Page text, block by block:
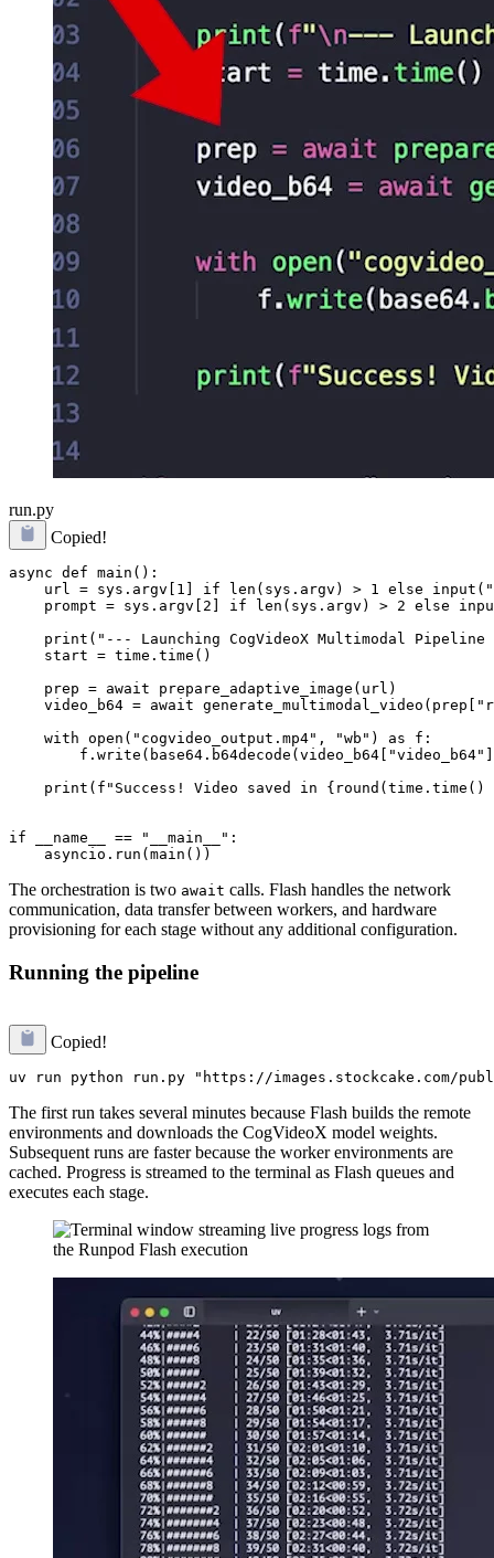
run.py
Copied!
async def main():
url = sys.argv[1] if len(sys.argv) > 1 else
prompt = sys.argv[2] if len(sys.argv) > 2 else
print("--- Launching CogVideoX Multimodal Pipeline
    start = time.time()
    prep = await prepare_adaptive_image(url)
video_b64 = await
    with open("cogvideo_output.mp4", "wb") as f:
print(f"Success! Video saved in {round(time.time()
if __name__ == "__main__":
The orchestration is two await calls. Flash handles the network
communication, data transfer between workers, and hardware
provisioning for each stage without any additional configuration.
Running the pipeline
Copied!
The first run takes several minutes because Flash builds the remote
environments and downloads the CogVideoX model weights.
Subsequent runs are faster because the worker environments are
cached. Progress is streamed to the terminal as Flash queues and
executes each stage.